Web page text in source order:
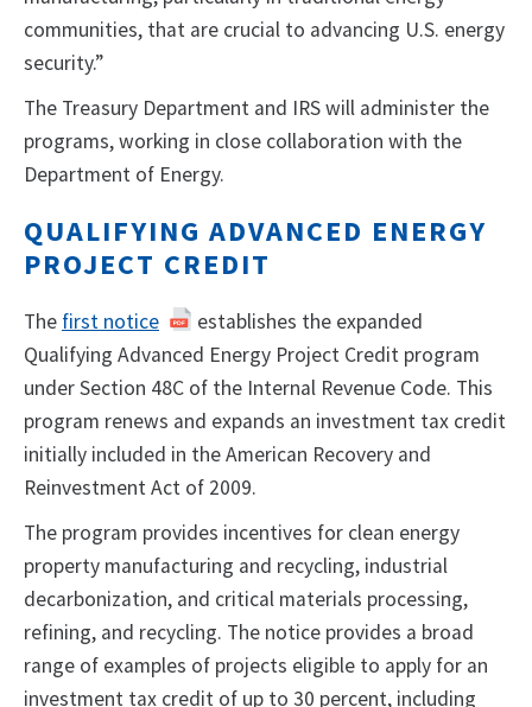
communities, that are crucial to advancing U.S. energy
security.”
The Treasury Department and IRS will administer the
programs, working in close collaboration with the
Department of Energy.
QUALIFYING ADVANCED ENERGY
PROJECT CREDIT
The first notice
establishes the expanded
Qualifying Advanced Energy Project Credit program
under Section 48C of the Internal Revenue Code. This
program renews and expands an investment tax credit
initially included in the American Recovery and
Reinvestment Act of 2009.
The program provides incentives for clean energy
property manufacturing and recycling, industrial
decarbonization, and critical materials processing,
refining, and recycling. The notice provides a broad
range of examples of projects eligible to apply for an
investment tax credit of up to 30 percent, including